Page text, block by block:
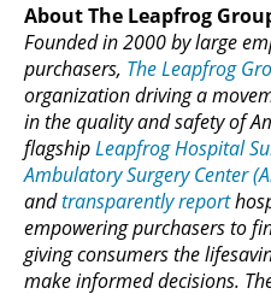
About The Leapfrog
Founded in 2000 by large
purchasers, The Leapfrog
organization driving a
in the quality and safety of
flagshipLeapfrog Hospital
Ambulatory Surgery Center
andtransparently report
empowering purchasers to
giving consumers the
make informed decisions.